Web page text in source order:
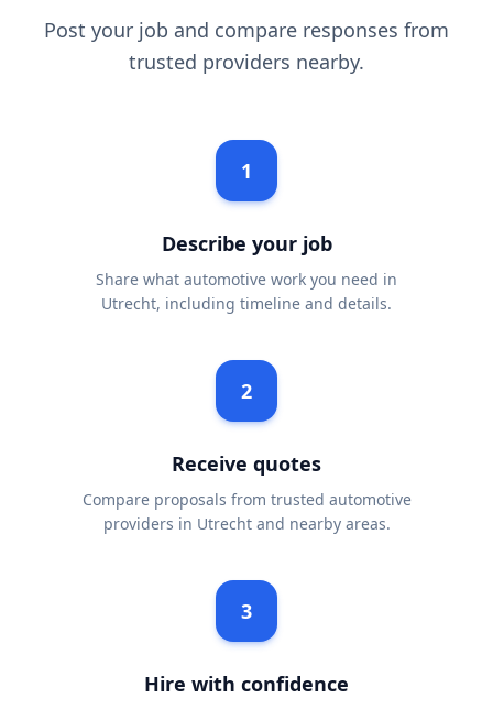
Post your job and compare responses from
trusted providers nearby.
1
Describe your job
Share what automotive work you need in
Utrecht, including timeline and details.
2
Receive quotes
Compare proposals from trusted automotive
providers in Utrecht and nearby areas.
3
Hire with confidence